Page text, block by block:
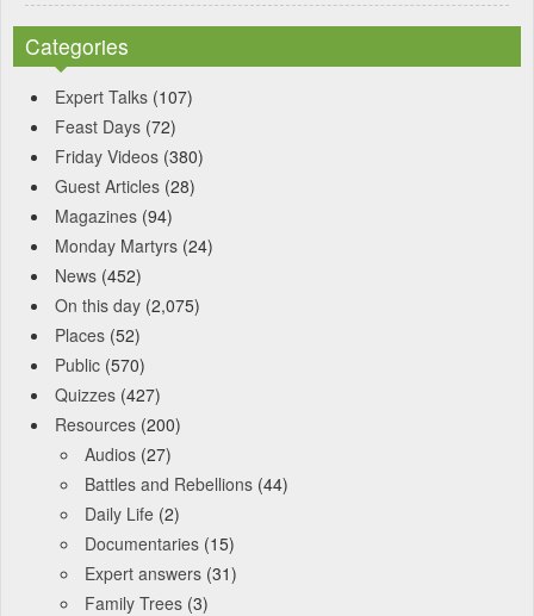
Categories
Expert Talks (107)
Feast Days (72)
Friday Videos (380)
Guest Articles (28)
Magazines (94)
Monday Martyrs (24)
News (452)
On this day (2,075)
Places (52)
Public (570)
Quizzes (427)
Resources (200)
Audios (27)
Battles and Rebellions (44)
Daily Life (2)
Documentaries (15)
Expert answers (31)
Family Trees (3)